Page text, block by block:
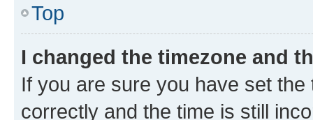
Top
I changed the timezone and
If you are sure you have set
correctly and the time is still